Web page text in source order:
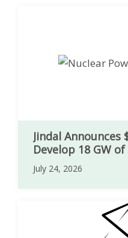
Jindal Announces
Develop 18 GW
Capacity in India
July 24, 2026